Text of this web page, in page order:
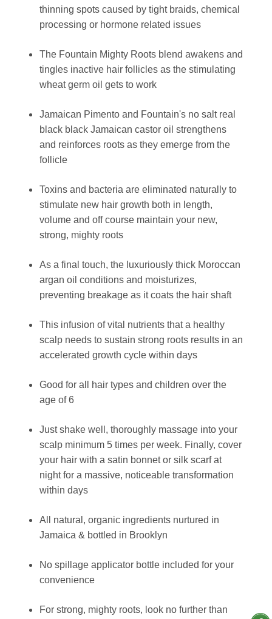
thinning spots caused by tight braids, chemical
processing or hormone related issues
The Fountain Mighty Roots blend awakens and
tingles inactive hair follicles as the stimulating
wheat germ oil gets to work
Jamaican Pimento and Fountain's no salt real
black black Jamaican castor oil strengthens
and reinforces roots as they emerge from the
follicle
Toxins and bacteria are eliminated naturally to
stimulate new hair growth both in length,
volume and off course maintain your new,
strong, mighty roots
As a final touch, the luxuriously thick Moroccan
argan oil conditions and moisturizes,
preventing breakage as it coats the hair shaft
This infusion of vital nutrients that a healthy
scalp needs to sustain strong roots results in an
accelerated growth cycle within days
Good for all hair types and children over the
age of 6
Just shake well, thoroughly massage into your
scalp minimum 5 times per week. Finally, cover
your hair with a satin bonnet or silk scarf at
night for a massive, noticeable transformation
within days
All natural, organic ingredients nurtured in
Jamaica & bottled in Brooklyn
No spillage applicator bottle included for your
convenience
For strong, mighty roots, look no further than